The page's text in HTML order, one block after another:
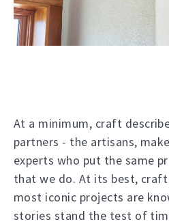
At a minimum, craft
partners - the artisans,
experts who put the same
that we do. At its best,
most iconic projects are
stories stand the test of